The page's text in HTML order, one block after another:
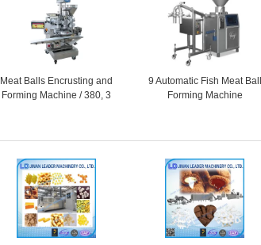
Meat Balls Encrusting and
Forming Machine / 380, 3
9 Automatic Fish Meat Ball
Forming Machine